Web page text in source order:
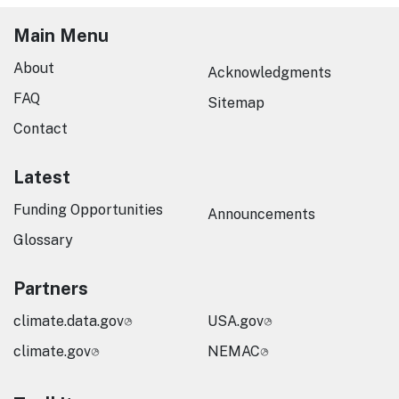
Main Menu
About
FAQ
Contact
Acknowledgments
Sitemap
Latest
Funding Opportunities
Glossary
Announcements
Partners
climate.data.gov
climate.gov
USA.gov
NEMAC